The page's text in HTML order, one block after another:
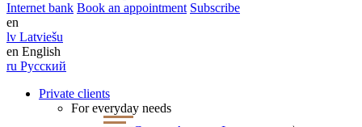
Internet bank Book an appointment Subscribe
en
lv Latviešu
en English
ru Русский
Private clients
For everyday needs